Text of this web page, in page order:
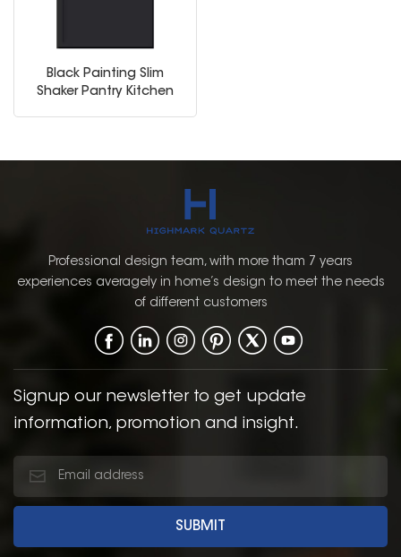
Black Painting Slim
Shaker Pantry Kitchen
Professional design team, with more tham 7 years
experiences averagely in home’s design to meet the needs
of different customers
Signup our newsletter to get update
information, promotion and insight.